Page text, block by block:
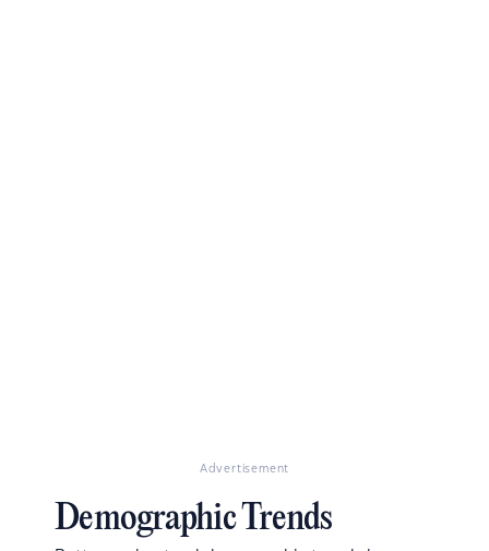
Advertisement
Demographic Trends